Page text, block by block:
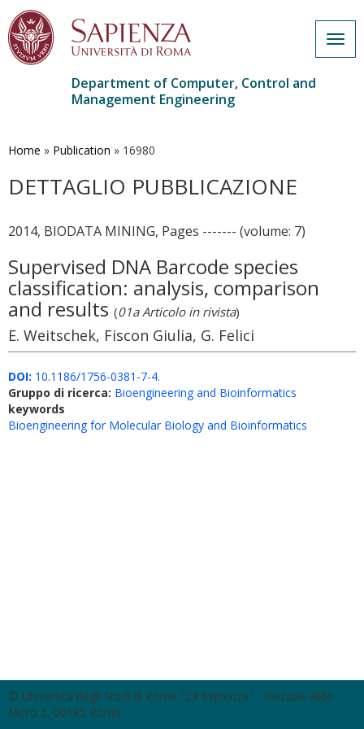
main
Department of Computer, Control and
Management Engineering
Home » Publication » 16980
DETTAGLIO PUBBLICAZIONE
2014, BIODATA MINING, Pages ------- (volume: 7)
Supervised DNA Barcode species
classification: analysis, comparison
and results (01a Articolo in rivista)
E. Weitschek, Fiscon Giulia, G. Felici
DOI: 10.1186/1756-0381-7-4.
Gruppo di ricerca: Bioengineering and Bioinformatics
keywords
Bioengineering for Molecular Biology and Bioinformatics
© Università degli Studi di Roma "La Sapienza" - Piazzale Aldo
Moro 5, 00185 Roma